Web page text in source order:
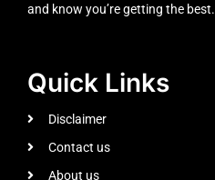
and know you’re getting the best.
Quick Links
Disclaimer
Contact us
About us